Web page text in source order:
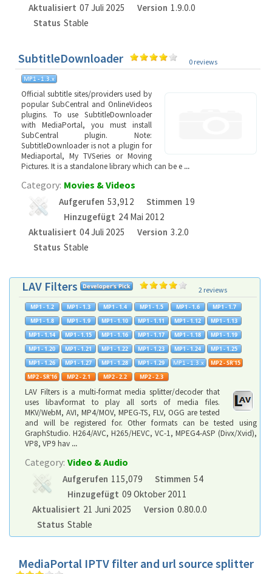
Aktualisiert 07 Juli 2025 Version 1.9.0.0
Status Stable
SubtitleDownloader 0 reviews
Official subtitle sites/providers used by
popular SubCentral and OnlineVideos
plugins. To use SubtitleDownloader
with MediaPortal, you must install
SubCentral plugin. Note:
SubtitleDownloader is not a plugin for
Mediaportal, My TVSeries or Moving
Pictures. It is a standalone library which can be e ...
Category: Movies & Videos
Aufgerufen 53,912 Stimmen 19
Hinzugefügt 24 Mai 2012
Aktualisiert 04 Juli 2025 Version 3.2.0
Status Stable
LAV Filters 2 reviews
LAV Filters is a multi-format media splitter/decoder that
uses libavformat to play all sorts of media files.
MKV/WebM, AVI, MP4/MOV, MPEG-TS, FLV, OGG are tested
and will be registered for. Other formats can be tested using
GraphStudio. H264/AVC, H265/HEVC, VC-1, MPEG4-ASP (Divx/Xvid),
VP8, VP9 hav ...
Category: Video & Audio
Aufgerufen 115,079 Stimmen 54
Hinzugefügt 09 Oktober 2011
Aktualisiert 21 Juni 2025 Version 0.80.0.0
Status Stable
MediaPortal IPTV filter and url source splitter